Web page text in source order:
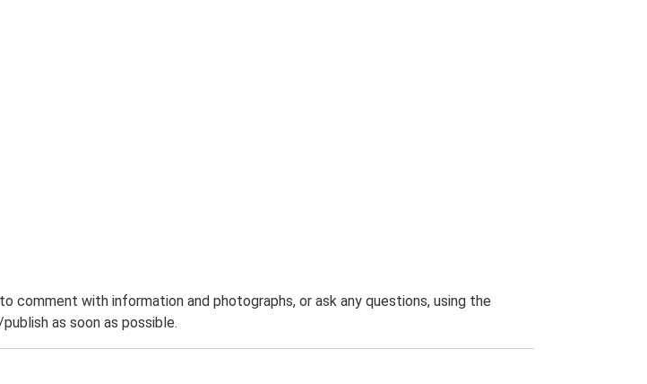
with information and photographs, or ask any questions, using the
as soon as possible.